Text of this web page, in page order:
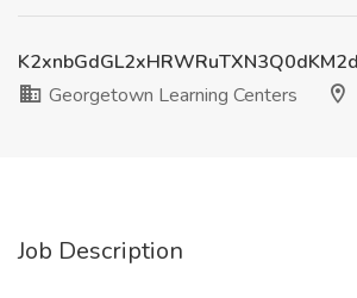
Georgetown Learning Centers
Job Description